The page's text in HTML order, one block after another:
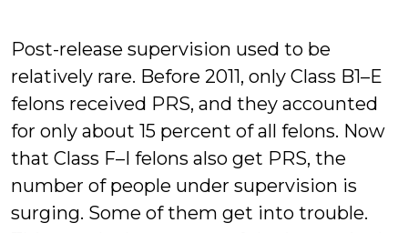
Post-release supervision used to be
relatively rare. Before 2011, only Class B1–E
felons received PRS, and they accounted
for only about 15 percent of all felons. Now
that Class F–I felons also get PRS, the
number of people under supervision is
surging. Some of them get into trouble.